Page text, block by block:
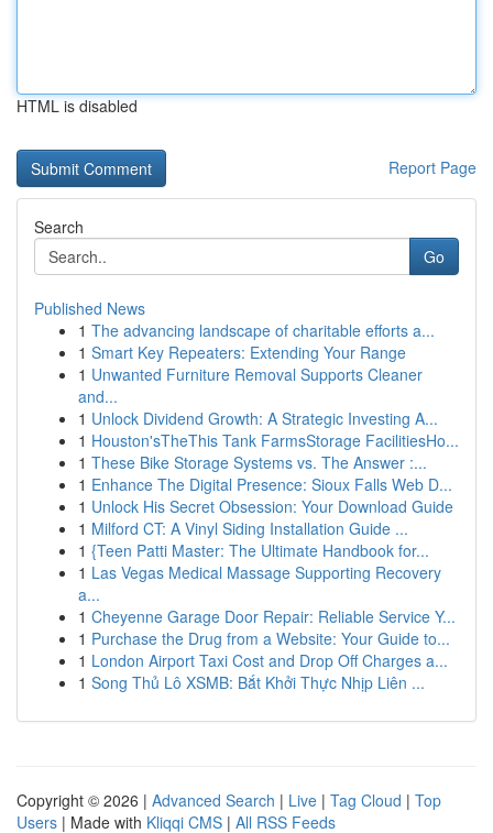
HTML is disabled
Report Page
Search
Go
Published News
1 The advancing landscape of charitable efforts a...
1 Smart Key Repeaters: Extending Your Range
1 Unwanted Furniture Removal Supports Cleaner
and...
1 Unlock Dividend Growth: A Strategic Investing A...
1 Houston'sTheThis Tank FarmsStorage FacilitiesHo...
1 These Bike Storage Systems vs. The Answer :...
1 Enhance The Digital Presence: Sioux Falls Web D...
1 Unlock His Secret Obsession: Your Download Guide
1 Milford CT: A Vinyl Siding Installation Guide ...
1 {Teen Patti Master: The Ultimate Handbook for...
1 Las Vegas Medical Massage Supporting Recovery
a...
1 Cheyenne Garage Door Repair: Reliable Service Y...
1 Purchase the Drug from a Website: Your Guide to...
1 London Airport Taxi Cost and Drop Off Charges a...
1 Song Thủ Lô XSMB: Bắt Khởi Thực Nhịp Liên ...
Copyright © 2026 | Advanced Search | Live | Tag Cloud | Top
Users | Made with Kliqqi CMS | All RSS Feeds